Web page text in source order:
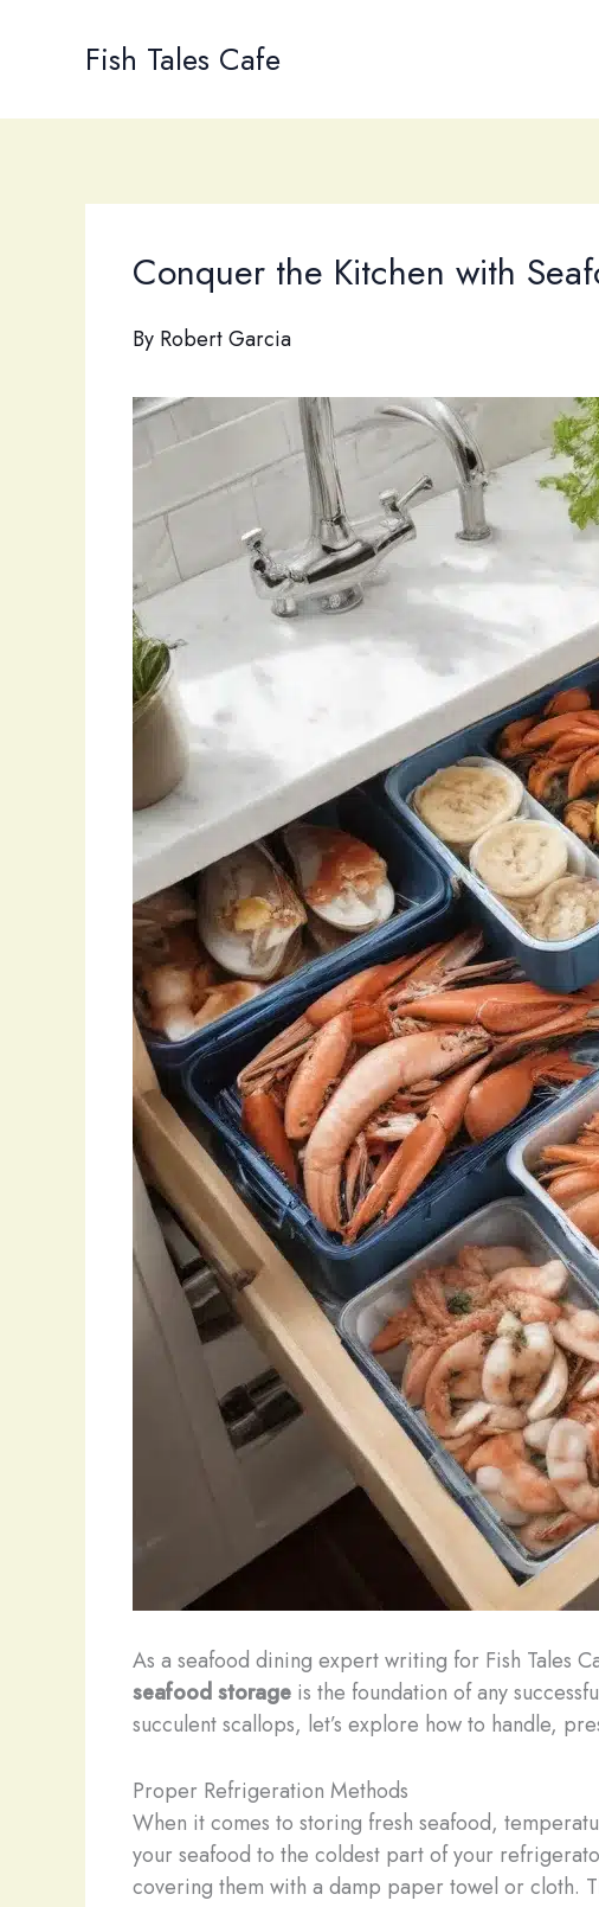
Fish Tales Cafe
Conquer the Kitchen with
By Robert Garcia
As a seafood dining expert writing for Fish Tales
seafood storage is the foundation of any
succulent scallops, let’s explore how to handle,
Proper Refrigeration Methods
When it comes to storing fresh seafood,
your seafood to the coldest part of your
covering them with a damp paper towel or cloth.